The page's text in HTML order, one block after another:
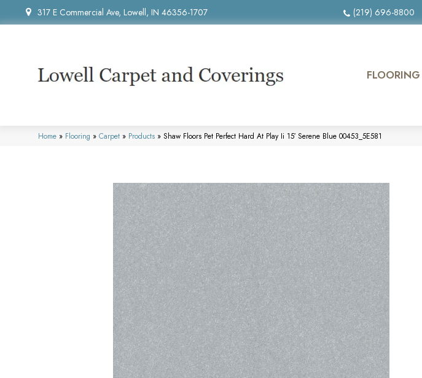
317 E Commercial Ave, Lowell, IN 46356-1707 (219) 696-8800
FLOORING
Home » Flooring » Carpet » Products » Shaw Floors Pet Perfect Hard At Play Ii 15′ Serene Blue 00453_5E581